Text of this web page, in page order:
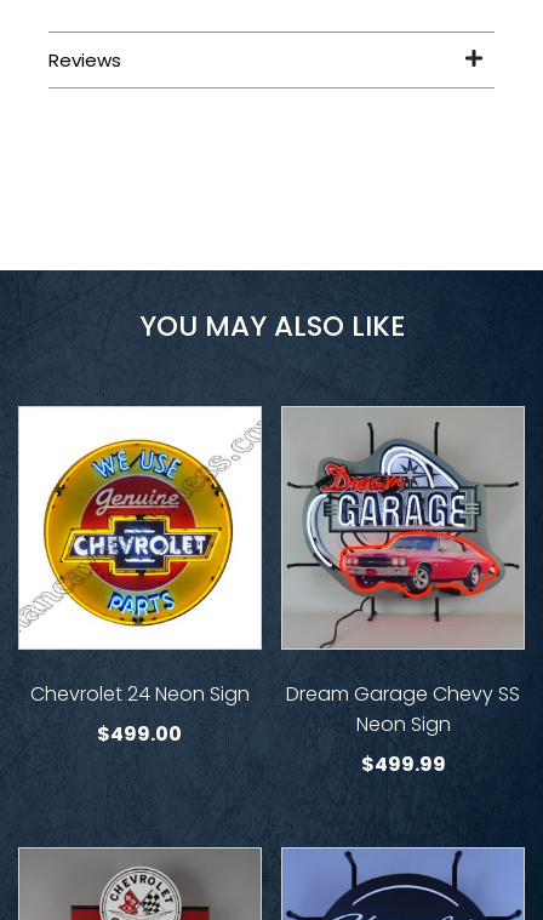
YOU MAY ALSO LIKE
Chevrolet 24 Neon Sign
$499.00
Dream Garage Chevy SS
Neon Sign
$499.99